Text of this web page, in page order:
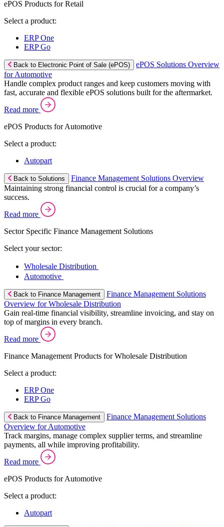
ePOS Products for Retail
Select a product:
ERP One
ERP Go
Back to Electronic Point of Sale (ePOS)
ePOS Solutions Overview
for Automotive
Handle complex product ranges and keep customers moving with
fast, accurate and flexible ePOS solutions built for the aftermarket.
Read more
ePOS Products for Automotive
Select a product:
Autopart
Back to Solutions
Finance Management Solutions Overview
Maintaining strong financial control is crucial for a company’s
success.
Read more
Sector Specific Finance Management Solutions
Select your sector:
Wholesale Distribution
Automotive
Back to Finance Management
Finance Management Solutions
Overview for Wholesale Distribution
Gain real-time financial visibility, streamline invoicing, and stay on
top of margins in every branch.
Read more
Finance Management Products for Wholesale Distribution
Select a product:
ERP One
ERP Go
Back to Finance Management
Finance Management Solutions
Overview for Automotive
Track margins, manage complex supplier terms, and streamline
payments, all while improving profitability.
Read more
ePOS Products for Automotive
Select a product:
Autopart